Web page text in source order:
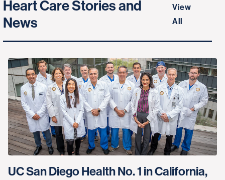
Heart Care Stories and
News
View
All
UC San Diego Health No. 1 in California,